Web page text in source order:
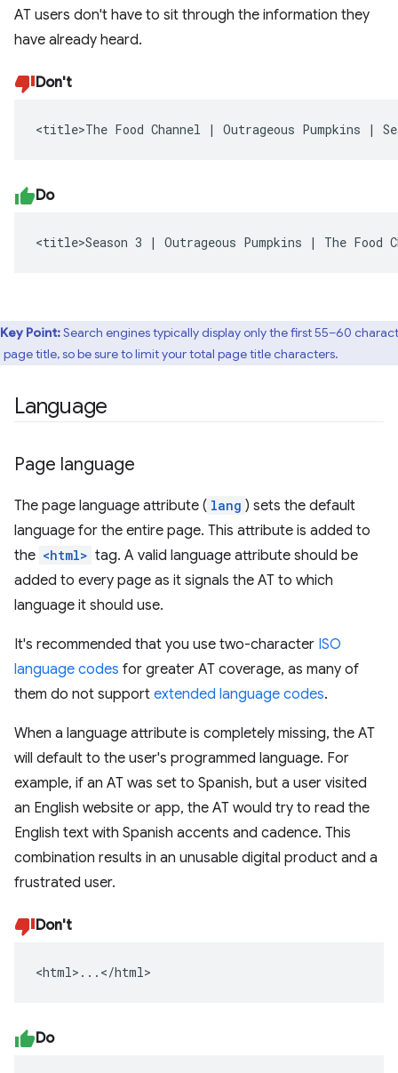
AT users don't have to sit through the information they
have already heard.
Don't
<title>The Food Channel | Outrageous Pumpkins |
Do
<title>Season 3 | Outrageous Pumpkins | The Food
Key Point:Search engines typically display only the first 55–60
page title, so be sure to limit your total page title characters.
Language
Page language
The page language attribute ( lang ) sets the default
language for the entire page. This attribute is added to
the <html> tag. A valid language attribute should be
added to every page as it signals the AT to which
language it should use.
It's recommended that you use two-character ISO
language codes for greater AT coverage, as many of
them do not support extended language codes.
When a language attribute is completely missing, the AT
will default to the user's programmed language. For
example, if an AT was set to Spanish, but a user visited
an English website or app, the AT would try to read the
English text with Spanish accents and cadence. This
combination results in an unusable digital product and a
frustrated user.
Don't
<html>...</html>
Do